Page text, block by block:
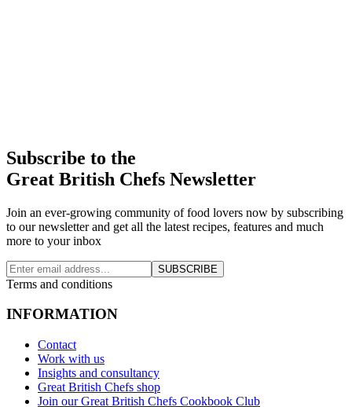
Subscribe to the
Great British Chefs Newsletter
Join an ever-growing community of food lovers now by subscribing
to our newsletter and get all the latest recipes, features and much
more to your inbox
SUBSCRIBE
Terms and conditions
INFORMATION
Contact
Work with us
Insights and consultancy
Great British Chefs shop
Join our Great British Chefs Cookbook Club